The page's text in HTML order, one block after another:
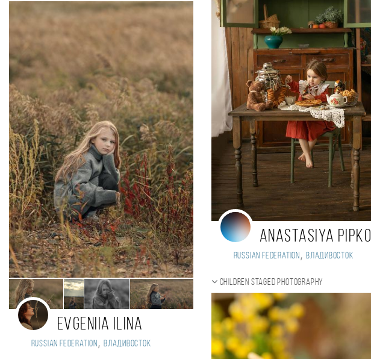
Evgeniia Ilina
Russian Federation, Владивосток
Anastasiya Pipko
Russian Federation, Владивосток
Children staged photography